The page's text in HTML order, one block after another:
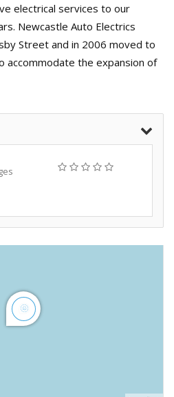
electrical services to our
Newcastle Auto Electrics
Street and in 2006 moved to
accommodate the expansion of